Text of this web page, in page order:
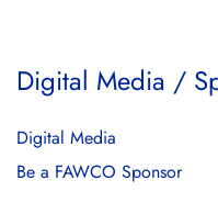
Digital Media /
Digital Media
Be a FAWCO Sponsor